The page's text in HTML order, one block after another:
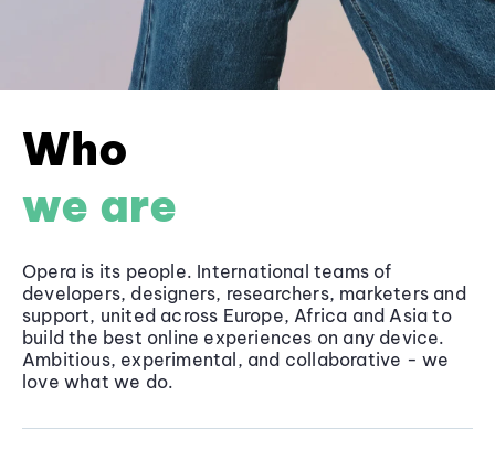
Who
we are
Opera is its people. International teams of
developers, designers, researchers, marketers and
support, united across Europe, Africa and Asia to
build the best online experiences on any device.
Ambitious, experimental, and collaborative - we
love what we do.